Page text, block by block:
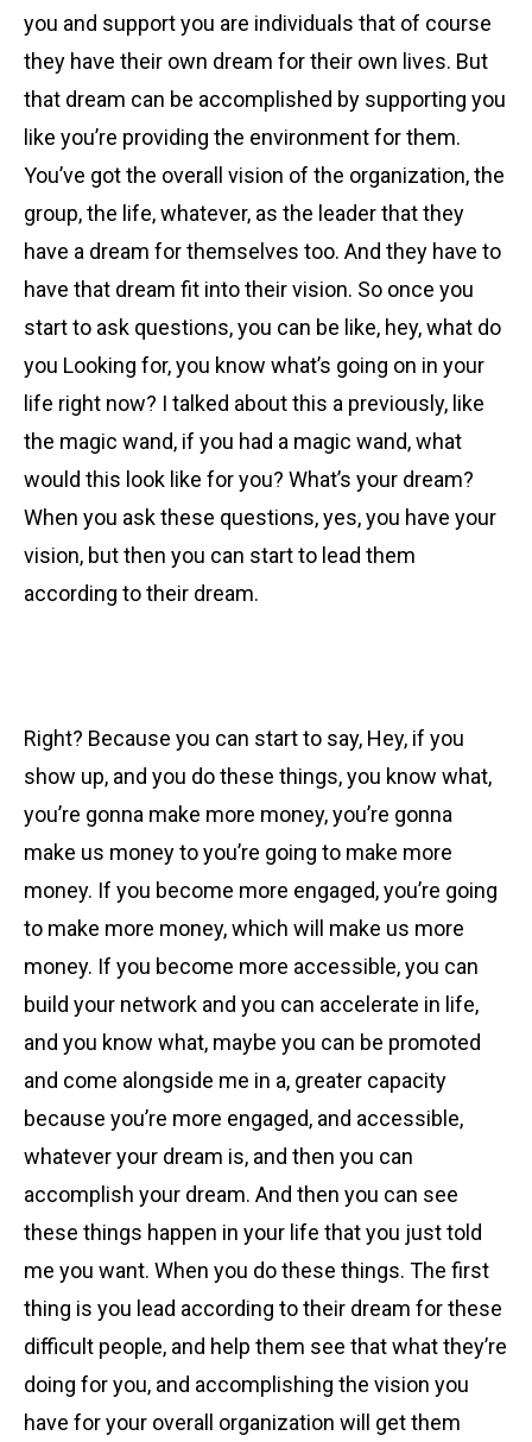
you and support you are individuals that of course
they have their own dream for their own lives. But
that dream can be accomplished by supporting you
like you’re providing the environment for them.
You’ve got the overall vision of the organization, the
group, the life, whatever, as the leader that they
have a dream for themselves too. And they have to
have that dream fit into their vision. So once you
start to ask questions, you can be like, hey, what do
you Looking for, you know what’s going on in your
life right now? I talked about this a previously, like
the magic wand, if you had a magic wand, what
would this look like for you? What’s your dream?
When you ask these questions, yes, you have your
vision, but then you can start to lead them
according to their dream.
Right? Because you can start to say, Hey, if you
show up, and you do these things, you know what,
you’re gonna make more money, you’re gonna
make us money to you’re going to make more
money. If you become more engaged, you’re going
to make more money, which will make us more
money. If you become more accessible, you can
build your network and you can accelerate in life,
and you know what, maybe you can be promoted
and come alongside me in a, greater capacity
because you’re more engaged, and accessible,
whatever your dream is, and then you can
accomplish your dream. And then you can see
these things happen in your life that you just told
me you want. When you do these things. The first
thing is you lead according to their dream for these
difficult people, and help them see that what they’re
doing for you, and accomplishing the vision you
have for your overall organization will get them